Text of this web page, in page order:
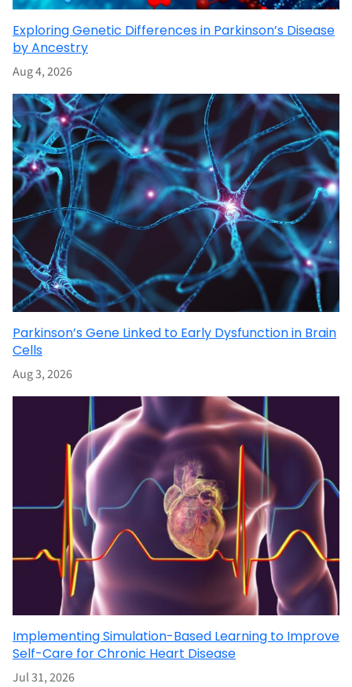
Exploring Genetic Differences in Parkinson’s Disease
by Ancestry
Aug 4, 2026
Parkinson’s Gene Linked to Early Dysfunction in Brain
Cells
Aug 3, 2026
Implementing Simulation-Based Learning to Improve
Self-Care for Chronic Heart Disease
Jul 31, 2026